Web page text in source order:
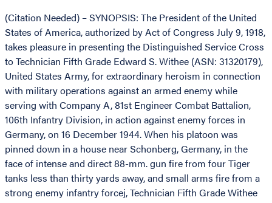
(Citation Needed) – SYNOPSIS: The President of the United
States of America, authorized by Act of Congress July 9, 1918,
takes pleasure in presenting the Distinguished Service Cross
to Technician Fifth Grade Edward S. Withee (ASN: 31320179),
United States Army, for extraordinary heroism in connection
with military operations against an armed enemy while
serving with Company A, 81st Engineer Combat Battalion,
106th Infantry Division, in action against enemy forces in
Germany, on 16 December 1944. When his platoon was
pinned down in a house near Schonberg, Germany, in the
face of intense and direct 88-mm. gun fire from four Tiger
tanks less than thirty yards away, and small arms fire from a
strong enemy infantry forcej, Technician Fifth Grade Withee